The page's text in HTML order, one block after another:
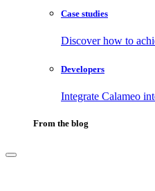
Case studies
Discover how to
Developers
Integrate Calameo
From the blog